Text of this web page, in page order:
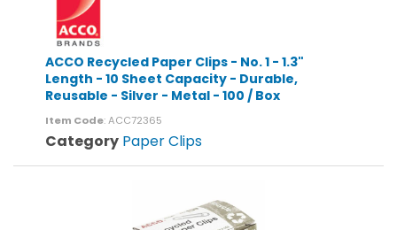
ACCO Recycled Paper Clips - No. 1 - 1.3"
Length - 10 Sheet Capacity - Durable,
Reusable - Silver - Metal - 100 / Box
Item Code: ACC72365
Category Paper Clips